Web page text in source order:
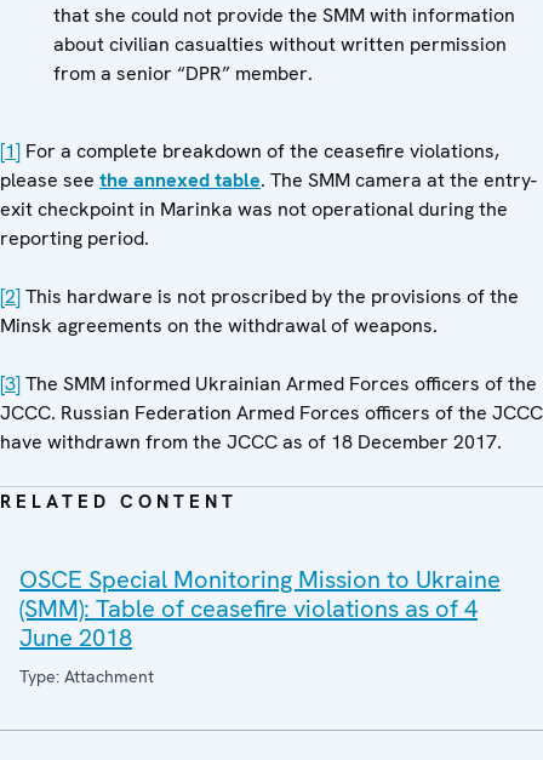
that she could not provide the SMM with information
about civilian casualties without written permission
from a senior “DPR” member.
[1] For a complete breakdown of the ceasefire violations,
please see the annexed table. The SMM camera at the entry-
exit checkpoint in Marinka was not operational during the
reporting period.
[2]This hardware is not proscribed by the provisions of the
Minsk agreements on the withdrawal of weapons.
[3]The SMM informed Ukrainian Armed Forces officers of the
JCCC. Russian Federation Armed Forces officers of the JCCC
have withdrawn from the JCCC as of 18 December 2017.
RELATED CONTENT
OSCE Special Monitoring Mission to Ukraine
(SMM): Table of ceasefire violations as of 4
June 2018
Type: Attachment